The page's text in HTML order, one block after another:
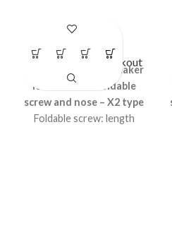
LS- BR16
Circuit Breaker Lockout
Universal Circuit breaker
lockout
with foldable
screw and nose – X2 type
Foldable screw: length